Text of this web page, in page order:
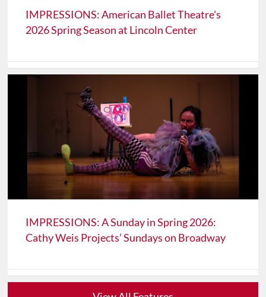
IMPRESSIONS: American Ballet Theatre's
2026 Spring Season at Lincoln Center
IMPRESSIONS: A Sunday in Spring 2026:
Cathy Weis Projects’ Sundays on Broadway